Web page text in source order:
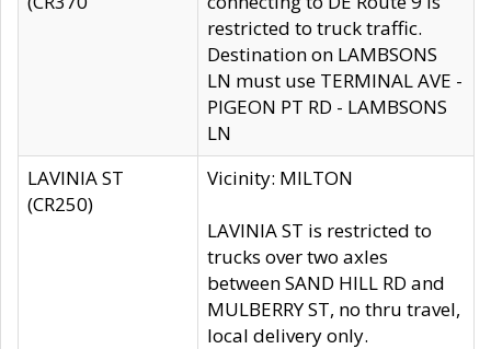
restricted to truck traffic.
Destination on LAMBSONS
LN must use TERMINAL AVE -
PIGEON PT RD - LAMBSONS
LN
LAVINIA ST
(CR250)
Vicinity: MILTON
LAVINIA ST is restricted to
trucks over two axles
between SAND HILL RD and
MULBERRY ST, no thru travel,
local delivery only.